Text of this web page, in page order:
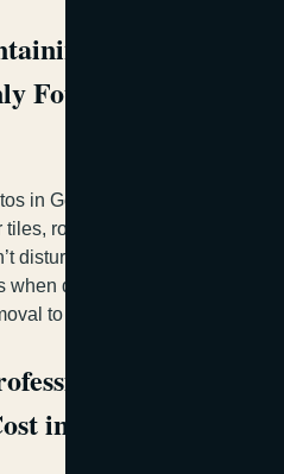
Materials
Found in Georgia
in Georgia homes within
roofing materials, and
disturb these materials
disturbed. You need
to keep your family safe.
Asbestos
in Georgia?